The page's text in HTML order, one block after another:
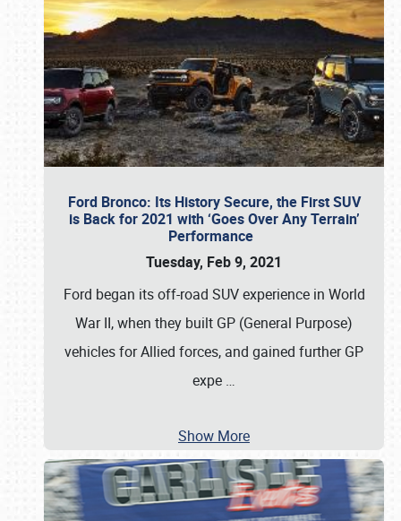
Ford Bronco: Its History Secure, the First SUV
is Back for 2021 with ‘Goes Over Any Terrain’
Performance
Tuesday, Feb 9, 2021
Ford began its off-road SUV experience in World
War II, when they built GP (General Purpose)
vehicles for Allied forces, and gained further GP
expe …
Show More